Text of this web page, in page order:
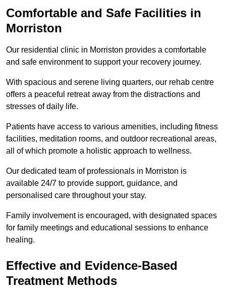
Comfortable and Safe Facilities in
Morriston
Our residential clinic in Morriston provides a comfortable
and safe environment to support your recovery journey.
With spacious and serene living quarters, our rehab centre
offers a peaceful retreat away from the distractions and
stresses of daily life.
Patients have access to various amenities, including fitness
facilities, meditation rooms, and outdoor recreational areas,
all of which promote a holistic approach to wellness.
Our dedicated team of professionals in Morriston is
available 24/7 to provide support, guidance, and
personalised care throughout your stay.
Family involvement is encouraged, with designated spaces
for family meetings and educational sessions to enhance
healing.
Effective and Evidence-Based
Treatment Methods